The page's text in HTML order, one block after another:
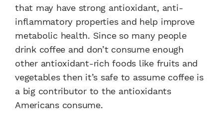
that may have strong antioxidant, anti-
inflammatory properties and help improve
metabolic health. Since so many people
drink coffee and don’t consume enough
other antioxidant-rich foods like fruits and
vegetables then it’s safe to assume coffee is
a big contributor to the antioxidants
Americans consume.